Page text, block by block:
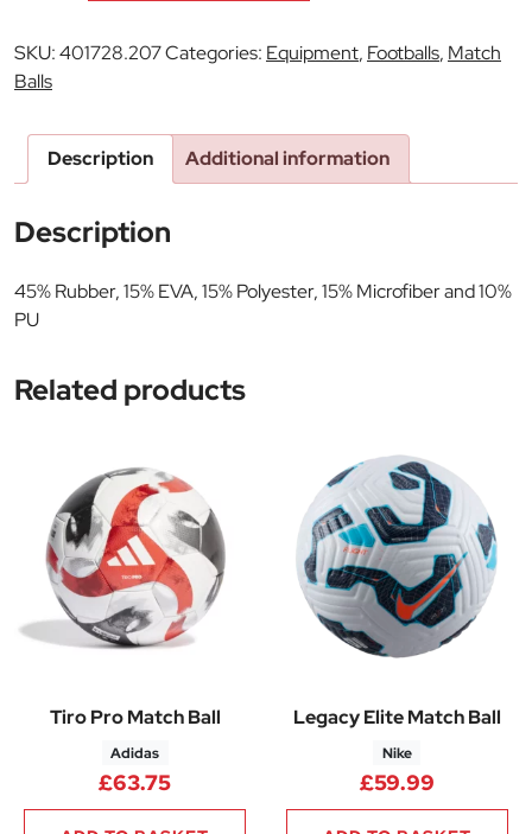
quantity
SKU:401728.207Categories: Equipment, Footballs, Match
Balls
Description Additional information
Description
45% Rubber, 15% EVA, 15% Polyester, 15% Microfiber and 10%
PU
Related products
Tiro Pro Match Ball
Adidas
£63.75
Legacy Elite Match Ball
Nike
£59.99